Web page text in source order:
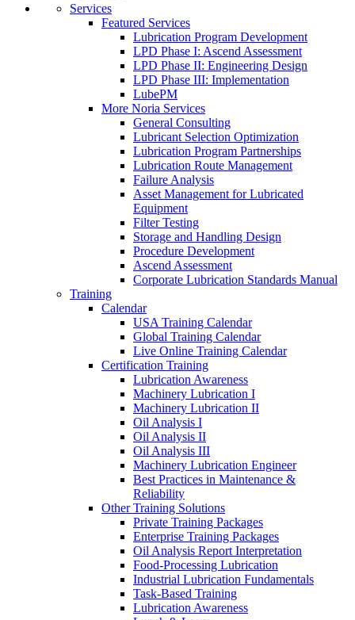
Services
Featured Services
Lubrication Program Development
LPD Phase I: Ascend Assessment
LPD Phase II: Engineering Design
LPD Phase III: Implementation
LubePM
More Noria Services
General Consulting
Lubricant Selection Optimization
Lubrication Program Partnerships
Lubrication Route Management
Failure Analysis
Asset Management for Lubricated
Equipment
Filter Testing
Storage and Handling Design
Procedure Development
Ascend Assessment
Corporate Lubrication Standards Manual
Training
Calendar
USA Training Calendar
Global Training Calendar
Live Online Training Calendar
Certification Training
Lubrication Awareness
Machinery Lubrication I
Machinery Lubrication II
Oil Analysis I
Oil Analysis II
Oil Analysis III
Machinery Lubrication Engineer
Best Practices in Maintenance &
Reliability
Other Training Solutions
Private Training Packages
Enterprise Training Packages
Oil Analysis Report Interpretation
Food-Processing Lubrication
Industrial Lubrication Fundamentals
Task-Based Training
Lubrication Awareness